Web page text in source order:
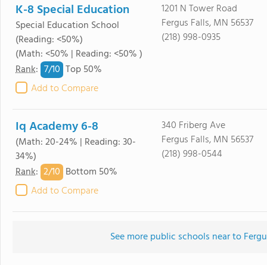
K-8 Special Education
Special Education School
(Reading: <50%)
(Math: <50% | Reading: <50% )
Rank: 7/10 Top 50%
Add to Compare
1201 N Tower Road
Fergus Falls, MN 56537
(218) 998-0935
Iq Academy 6-8
(Math: 20-24% | Reading: 30-
34%)
Rank: 2/10 Bottom 50%
Add to Compare
340 Friberg Ave
Fergus Falls, MN 56537
(218) 998-0544
See more public schools near to